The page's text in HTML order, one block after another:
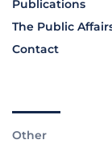
Publications
The Public
Contact
Other